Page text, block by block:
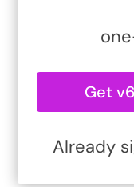
Get
Already